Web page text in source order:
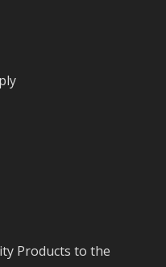
Products to the